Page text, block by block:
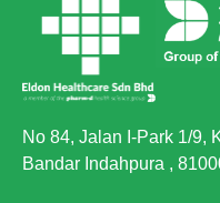
No 84, Jalan I-Park 1/9,
Bandar Indahpura ,